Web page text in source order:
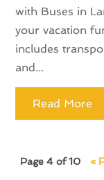
with Buses in
your vacation
includes
and...
Read More
Page 4 of 10 «